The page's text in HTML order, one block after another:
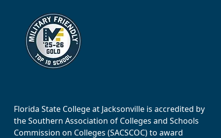
Florida State College at Jacksonville is accredited by
the Southern Association of Colleges and Schools
Commission on Colleges (SACSCOC) to award